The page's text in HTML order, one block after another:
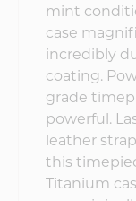
mint
case
incredibly
coating.
grade
powerful.
leather
this
Titanium